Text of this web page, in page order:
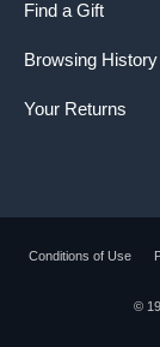
Find a Gift
Browsing History
Your Returns
Conditions of Use
©